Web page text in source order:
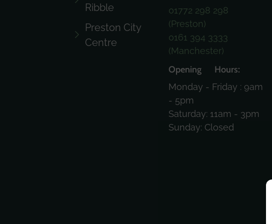
Ribble
Preston City
Centre
01772 298 298
(Preston)
0161 394 3333
(Manchester)
Opening Hours:
Monday - Friday : 9am
- 5pm
Saturday: 11am - 3pm
Sunday: Closed